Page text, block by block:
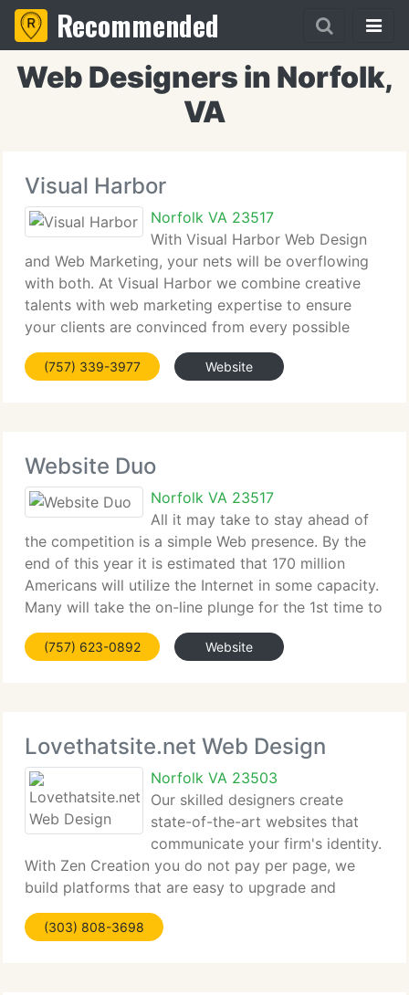
Recommended
Web Designers in Norfolk,
VA
Visual Harbor
Norfolk VA 23517
With Visual Harbor Web Design
and Web Marketing, your nets will be overflowing
with both. At Visual Harbor we combine creative
talents with web marketing expertise to ensure
your clients are convinced from every possible
point of view. Visually compelling and hi-tech, yet
simple and user-friendly, Visual
(757) 339-3977 Website
Website Duo
Norfolk VA 23517
All it may take to stay ahead of
the competition is a simple Web presence. By the
end of this year it is estimated that 170 million
Americans will utilize the Internet in some capacity.
Many will take the on-line plunge for the 1st time to
purchase products and services. Those products
and services could
(757) 623-0892 Website
Lovethatsite.net Web Design
Norfolk VA 23503
Our skilled designers create
state-of-the-art websites that
communicate your firm's identity.
With Zen Creation you do not pay per page, we
build platforms that are easy to upgrade and
update. At Zencreation.net We want you to save
money and time. We trust that understanding your
(303) 808-3698